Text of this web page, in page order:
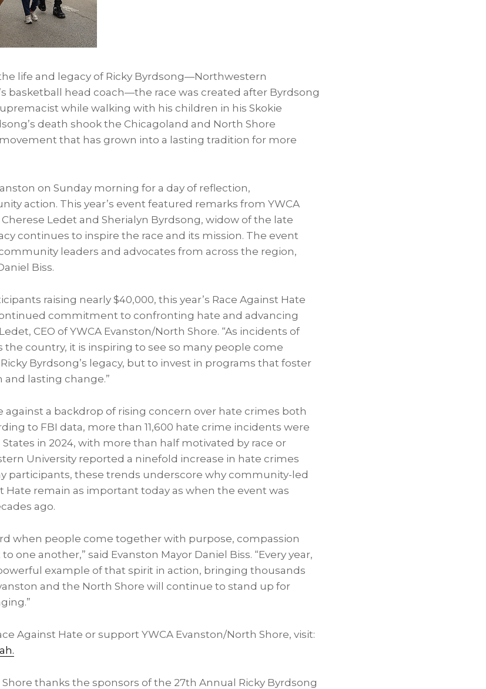
life and legacy of Ricky Byrdsong—Northwestern
basketball head coach—the race was created after Byrdsong
while walking with his children in his Skokie
death shook the Chicagoland and North Shore
that has grown into a lasting tradition for more
on Sunday morning for a day of reflection,
action. This year’s event featured remarks from YWCA
Ledet and Sherialyn Byrdsong, widow of the late
continues to inspire the race and its mission. The event
leaders and advocates from across the region,
Biss.
raising nearly $40,000, this year’s Race Against Hate
commitment to confronting hate and advancing
CEO of YWCA Evanston/North Shore. “As incidents of
the country, it is inspiring to see so many people come
Byrdsong’s legacy, but to invest in programs that foster
lasting change.”
against a backdrop of rising concern over hate crimes both
to FBI data, more than 11,600 hate crime incidents were
in 2024, with more than half motivated by race or
University reported a ninefold increase in hate crimes
participants, these trends underscore why community-led
Hate remain as important today as when the event was
ago.
when people come together with purpose, compassion
one another,” said Evanston Mayor Daniel Biss. “Every year,
example of that spirit in action, bringing thousands
and the North Shore will continue to stand up for
Against Hate or support YWCA Evanston/North Shore, visit:
thanks the sponsors of the 27th Annual Ricky Byrdsong